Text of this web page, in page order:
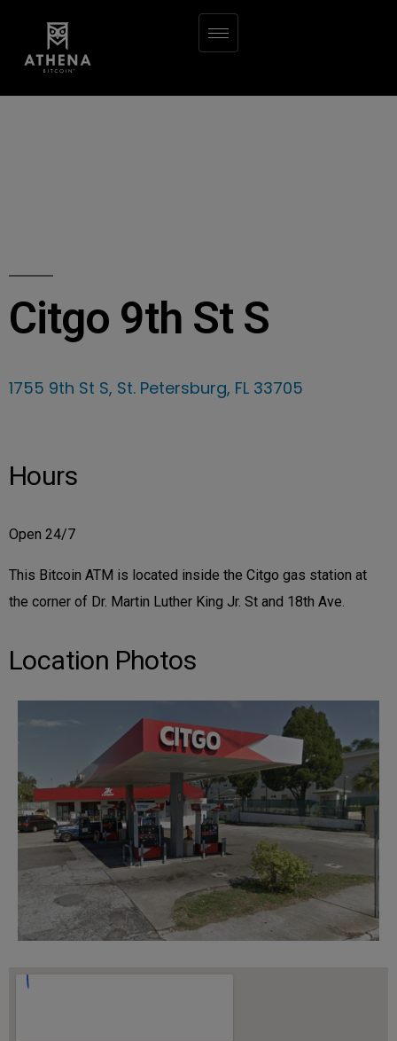
Citgo 9th St S
1755 9th St S, St. Petersburg, FL 33705
Hours
Open 24/7
This Bitcoin ATM is located inside the Citgo gas station at
the corner of Dr. Martin Luther King Jr. St and 18th Ave.
Location Photos